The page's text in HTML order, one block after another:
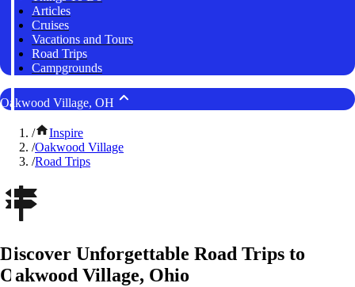
Articles
Cruises
Vacations and Tours
Road Trips
Campgrounds
Oakwood Village, OH
/
Inspire
/Oakwood Village
/Road Trips
Discover Unforgettable Road Trips to
Oakwood Village, Ohio